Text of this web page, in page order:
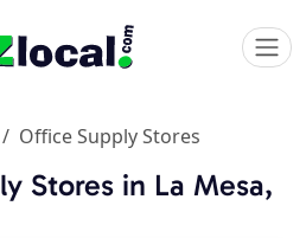
Office Supply Stores
Stores in La Mesa,